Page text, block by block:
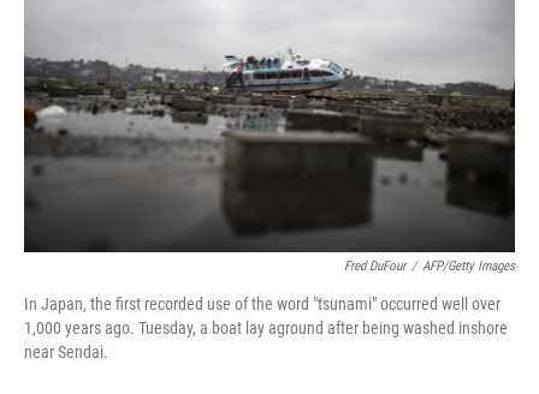
Fred DuFour / AFP/Getty Images
In Japan, the first recorded use of the word "tsunami" occurred well over
1,000 years ago. Tuesday, a boat lay aground after being washed inshore
near Sendai.